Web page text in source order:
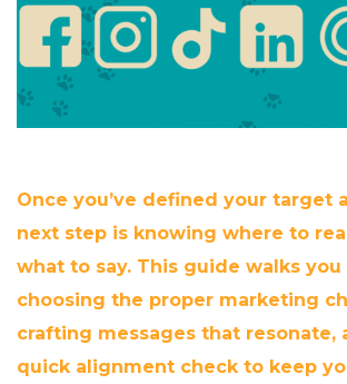
Once you’ve defined your target
next step is knowing where to
what to say. This guide walks
choosing the proper marketing
crafting messages that resonate,
quick alignment check to keep